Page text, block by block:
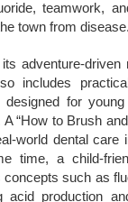
teamwork,
town from disease.
adventure-driven
includes
designed for
A “How to Brush
world dental care
time, a child-
concepts such as
acid production